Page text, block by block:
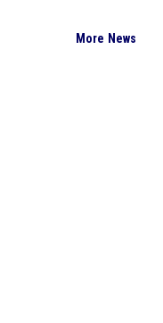
More News